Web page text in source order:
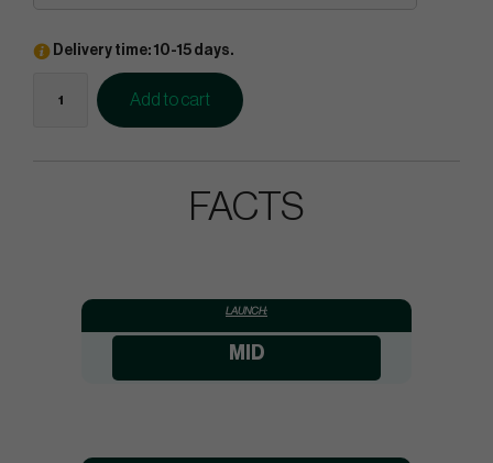
Delivery time: 10-15 days.
Add to cart
FACTS
LAUNCH:
MID